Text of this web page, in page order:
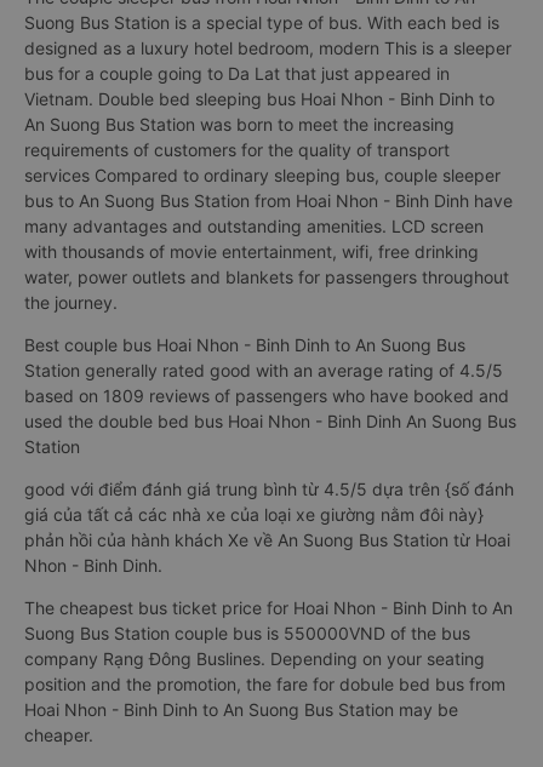
Suong Bus Station is a special type of bus. With each bed is
designed as a luxury hotel bedroom, modern This is a sleeper
bus for a couple going to Da Lat that just appeared in
Vietnam. Double bed sleeping bus Hoai Nhon - Binh Dinh to
An Suong Bus Station was born to meet the increasing
requirements of customers for the quality of transport
services Compared to ordinary sleeping bus, couple sleeper
bus to An Suong Bus Station from Hoai Nhon - Binh Dinh have
many advantages and outstanding amenities. LCD screen
with thousands of movie entertainment, wifi, free drinking
water, power outlets and blankets for passengers throughout
the journey.
Best couple bus Hoai Nhon - Binh Dinh to An Suong Bus
Station generally rated good with an average rating of 4.5/5
based on 1809 reviews of passengers who have booked and
used the double bed bus Hoai Nhon - Binh Dinh An Suong Bus
Station
good với điểm đánh giá trung bình từ 4.5/5 dựa trên {số đánh
giá của tất cả các nhà xe của loại xe giường nằm đôi này}
phản hồi của hành khách Xe về An Suong Bus Station từ Hoai
Nhon - Binh Dinh.
The cheapest bus ticket price for Hoai Nhon - Binh Dinh to An
Suong Bus Station couple bus is 550000VND of the bus
company Rạng Đông Buslines. Depending on your seating
position and the promotion, the fare for dobule bed bus from
Hoai Nhon - Binh Dinh to An Suong Bus Station may be
cheaper.